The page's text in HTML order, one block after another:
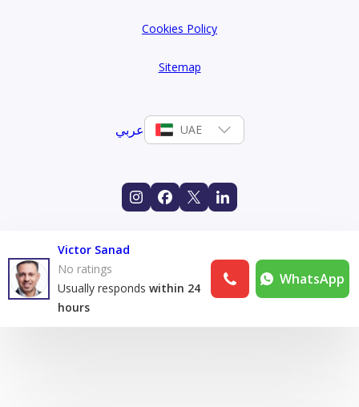
Cookies Policy
Sitemap
عربي UAE
Victor Sanad
No ratings
Usually responds within 24
hours
WhatsApp